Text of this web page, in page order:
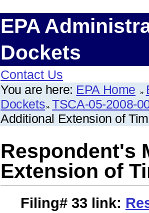
EPA
Dockets
Contact Us
You are here: EPA Home
Dockets TSCA-05-2008-
Additional Extension of
Respondent's
Extension of
Filing# 33 link: